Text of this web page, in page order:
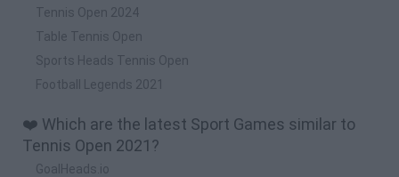
Tennis Open 2024
Table Tennis Open
Sports Heads Tennis Open
Football Legends 2021
❤️ Which are the latest Sport Games similar to
Tennis Open 2021?
GoalHeads.io